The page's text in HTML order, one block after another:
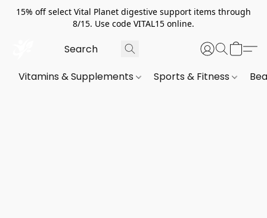
15% off select Vital Planet digestive support items through
8/15. Use code VITAL15 online.
Vitamins & Supplements Sports & Fitness